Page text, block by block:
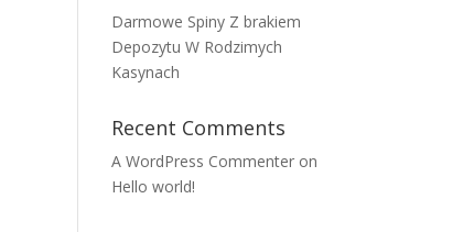
Darmowe Spiny Z brakiem
Depozytu W Rodzimych
Kasynach
Recent Comments
A WordPress Commenter on
Hello world!